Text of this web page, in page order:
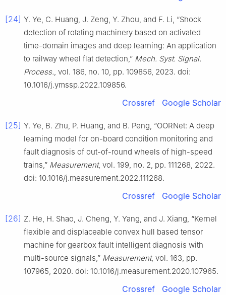
[24] Y. Ye, C. Huang, J. Zeng, Y. Zhou, and F. Li, “Shock
detection of rotating machinery based on activated
time-domain images and deep learning: An application
to railway wheel flat detection,” Mech. Syst. Signal.
Process., vol. 186, no. 10, pp. 109856, 2023. doi:
10.1016/j.ymssp.2022.109856.
Crossref Google Scholar
[25] Y. Ye, B. Zhu, P. Huang, and B. Peng, “OORNet: A deep
learning model for on-board condition monitoring and
fault diagnosis of out-of-round wheels of high-speed
trains,” Measurement, vol. 199, no. 2, pp. 111268, 2022.
doi: 10.1016/j.measurement.2022.111268.
Crossref Google Scholar
[26] Z. He, H. Shao, J. Cheng, Y. Yang, and J. Xiang, “Kernel
flexible and displaceable convex hull based tensor
machine for gearbox fault intelligent diagnosis with
multi-source signals,” Measurement, vol. 163, pp.
107965, 2020. doi: 10.1016/j.measurement.2020.107965.
Crossref Google Scholar